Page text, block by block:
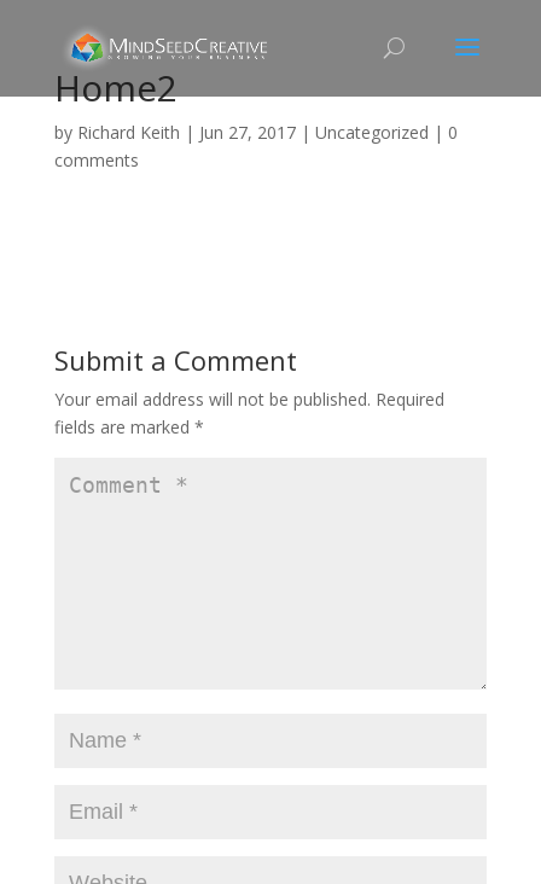
Home2
by Richard Keith | Jun 27, 2017| Uncategorized | 0
comments
Submit a Comment
Your email address will not be published. Required
fields are marked *